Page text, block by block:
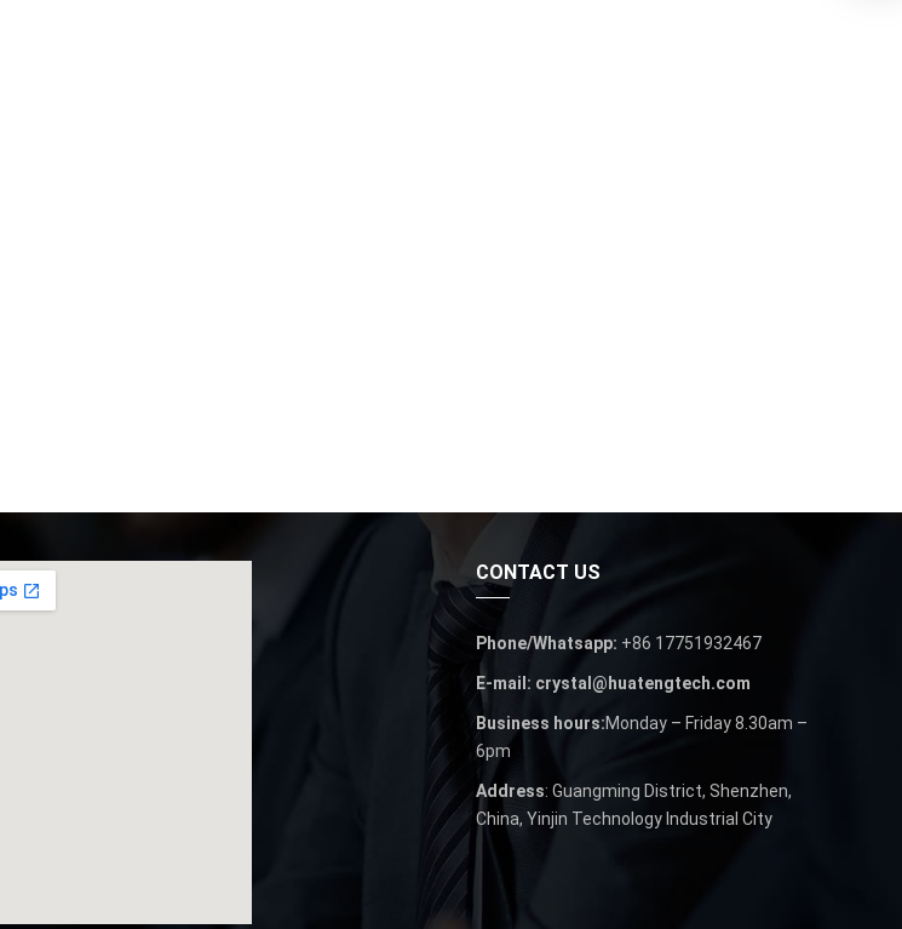
CONTACT US
Phone/Whatsapp: +86 17751932467
E-mail: crystal@huatengtech.com
Business hours:Monday – Friday 8.30am –
6pm
Address: Guangming District, Shenzhen,
China, Yinjin Technology Industrial City